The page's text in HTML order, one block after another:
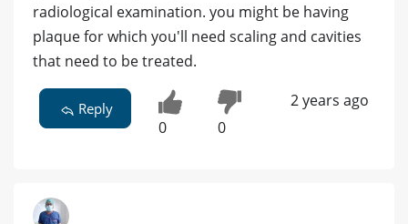
radiological examination. you might be having
plaque for which you'll need scaling and cavities
that need to be treated.
Reply
0 0
2 years ago